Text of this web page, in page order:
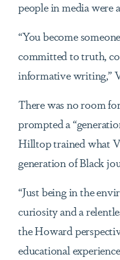
people in media
“You become
committed to truth,
informative writing,”
There was no room
prompted a
Hilltop trained what
generation of Black
“Just being in the
curiosity and a
the Howard
educational